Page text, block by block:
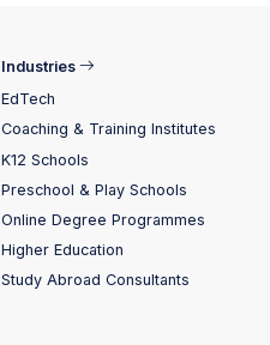
Industries
EdTech
Coaching & Training Institutes
K12 Schools
Preschool & Play Schools
Online Degree Programmes
Higher Education
Study Abroad Consultants